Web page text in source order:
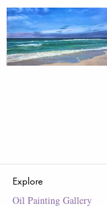
Explore
Oil Painting Gallery